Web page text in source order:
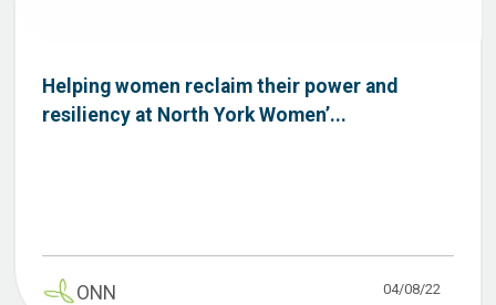
Helping women reclaim their power and
resiliency at North York Women’...
ONN 04/08/22